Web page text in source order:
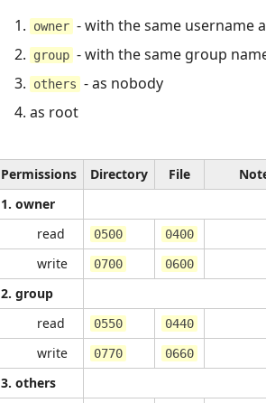
owner - with the same username
group - with the same group
others - as nobody
as root
Permissions Directory File
1. owner
read
0500 0400
write 0700 0600
2. group
read
0550 0440
write 0770 0660
3. others